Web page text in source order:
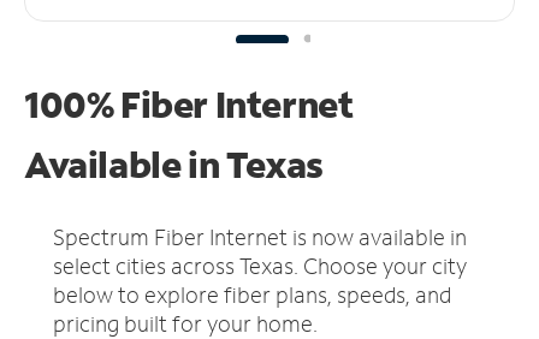
100% Fiber Internet
Available in Texas
Spectrum Fiber Internet is now available in
select cities across Texas. Choose your city
below to explore fiber plans, speeds, and
pricing built for your home.